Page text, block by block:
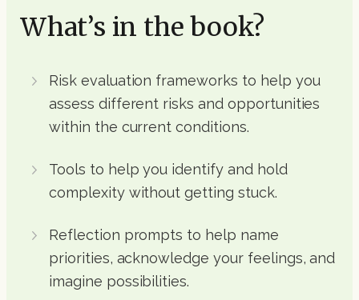
What’s in the book?
Risk evaluation frameworks to help you
assess different risks and opportunities
within the current conditions.
Tools to help you identify and hold
complexity without getting stuck.
Reflection prompts to help name
priorities, acknowledge your feelings, and
imagine possibilities.